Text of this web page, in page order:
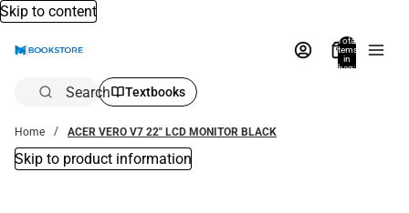
Skip to content
Total
items
in
bag:
Search Textbooks
Home ACER VERO V7 22" LCD MONITOR BLACK
Skip to product information